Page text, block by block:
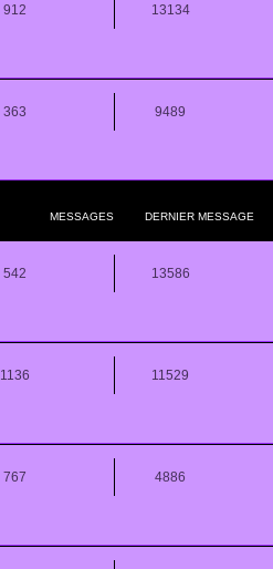
912 13134
363 9489
MESSAGES DERNIER MESSAGE
542 13586
1136 11529
767 4886